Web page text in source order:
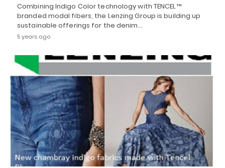
Combining Indigo Color technology with TENCEL™
branded modal fibers, the Lenzing Group is building up
sustainable offerings for the denim…
5 years ago